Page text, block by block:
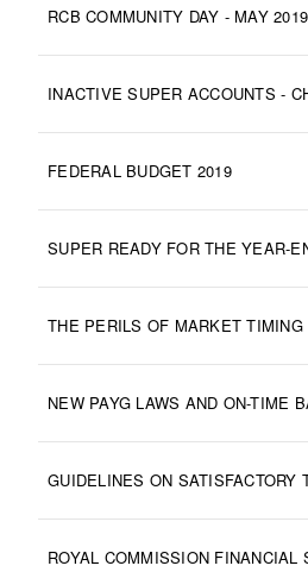
RCB COMMUNITY DAY - MAY 2019
INACTIVE SUPER ACCOUNTS -
FEDERAL BUDGET 2019
SUPER READY FOR THE YEAR-
THE PERILS OF MARKET TIMING
NEW PAYG LAWS AND ON-TIME
GUIDELINES ON SATISFACTORY
ROYAL COMMISSION FINANCIAL